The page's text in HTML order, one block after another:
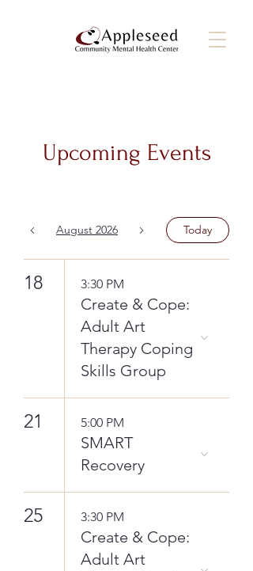
Upcoming Events
August 2026 Today
18 3:30 PM
Create & Cope:
Adult Art
Therapy Coping
Skills Group
21 5:00 PM
SMART
Recovery
25 3:30 PM
Create & Cope:
Adult Art